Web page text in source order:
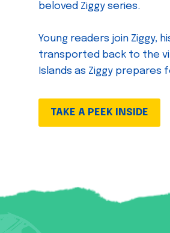
beloved Ziggy series.
Young readers join Ziggy,
transported back to the
Islands as Ziggy prepares
TAKE A PEEK INSIDE